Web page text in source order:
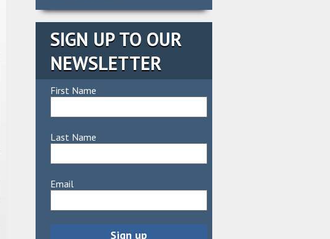
SIGN UP TO OUR
NEWSLETTER
First Name
Last Name
Email